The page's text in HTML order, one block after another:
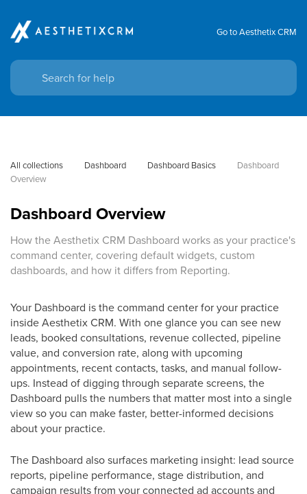
Go to Aesthetix CRM
All collections Dashboard Dashboard Basics
Dashboard
Overview
Dashboard Overview
How the Aesthetix CRM Dashboard works as your practice's
command center, covering default widgets, custom
dashboards, and how it differs from Reporting.
Your Dashboard is the command center for your practice
inside Aesthetix CRM. With one glance you can see new
leads, booked consultations, revenue collected, pipeline
value, and conversion rate, along with upcoming
appointments, recent contacts, tasks, and manual follow-
ups. Instead of digging through separate screens, the
Dashboard pulls the numbers that matter most into a single
view so you can make faster, better-informed decisions
about your practice.
The Dashboard also surfaces marketing insight: lead source
reports, pipeline performance, stage distribution, and
campaign results from your connected ad accounts and